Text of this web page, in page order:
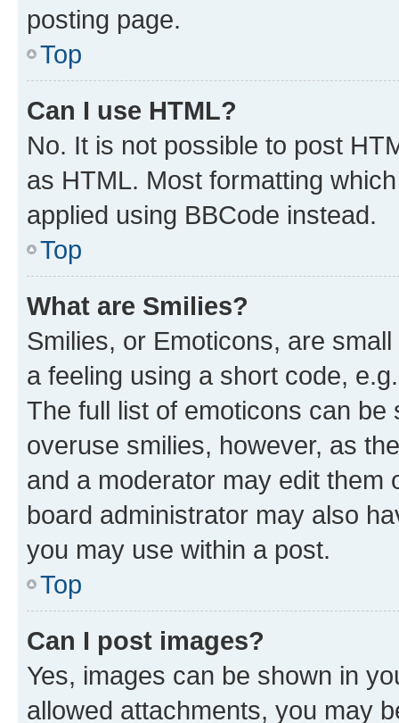
posting page.
Top
Can I use HTML?
No. It is not possible to post
as HTML. Most formatting
applied using BBCode instead.
Top
What are Smilies?
Smilies, or Emoticons, are
a feeling using a short code,
The full list of emoticons can
overuse smilies, however, as
and a moderator may edit them
board administrator may also
you may use within a post.
Top
Can I post images?
Yes, images can be shown in
allowed attachments, you may